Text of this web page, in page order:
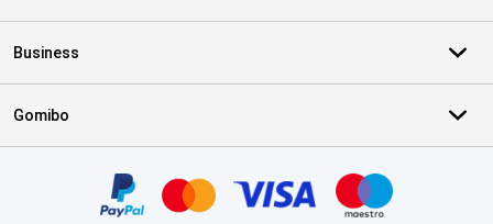
Business
Gomibo